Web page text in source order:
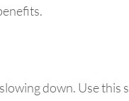
down. Use this